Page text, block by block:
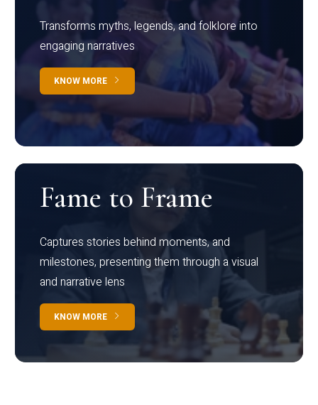
Transforms myths, legends, and folklore into
engaging narratives
KNOW MORE
Fame to Frame
Captures stories behind moments, and
milestones, presenting them through a visual
and narrative lens
KNOW MORE